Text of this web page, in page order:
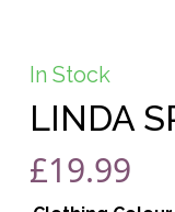
In Stock
LINDA
£19.99